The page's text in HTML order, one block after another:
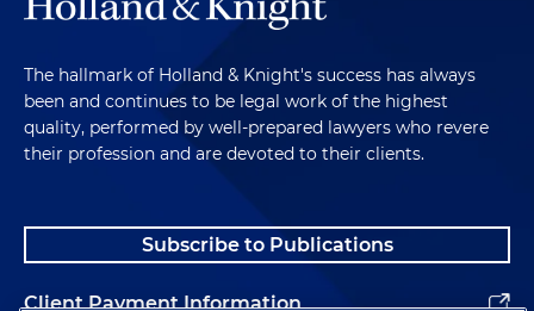
The hallmark of Holland & Knight's success has always
been and continues to be legal work of the highest
quality, performed by well-prepared lawyers who revere
their profession and are devoted to their clients.
Subscribe to Publications
Client Payment Information